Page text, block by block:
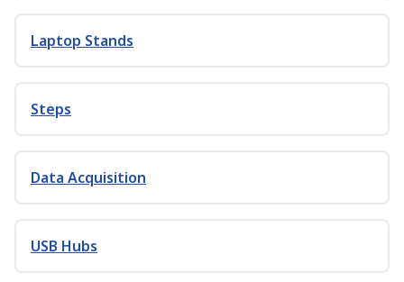
Laptop Stands
Steps
Data Acquisition
USB Hubs